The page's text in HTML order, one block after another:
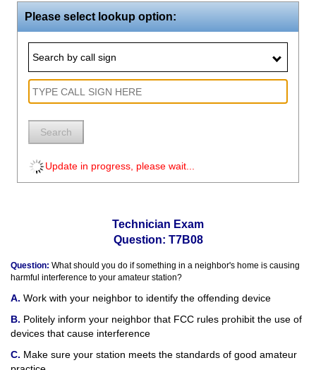
Please select lookup option:
Search by call sign
Search
Update in progress, please wait...
Technician Exam
Question: T7B08
Question: What should you do if something in a neighbor's home is causing
harmful interference to your amateur station?
Work with your neighbor to identify the offending device
Politely inform your neighbor that FCC rules prohibit the use of
devices that cause interference
Make sure your station meets the standards of good amateur